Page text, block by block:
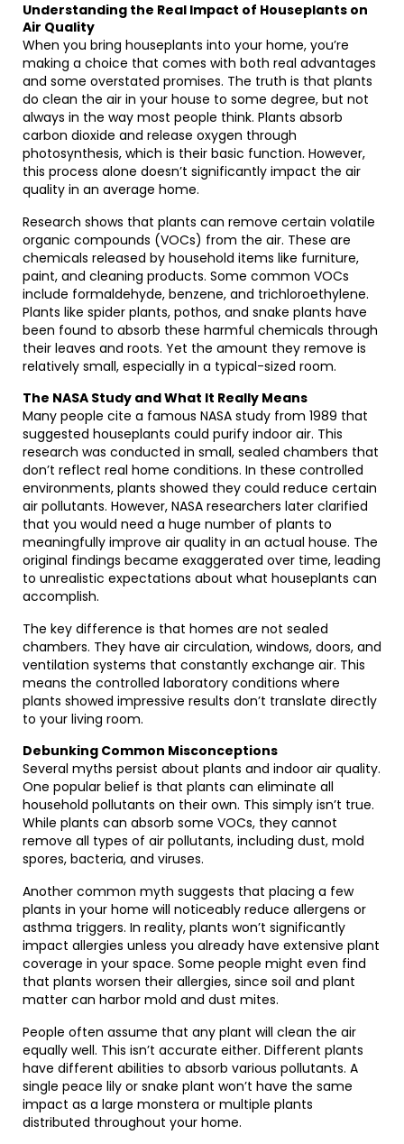
Understanding the Real Impact of Houseplants on
Air Quality
When you bring houseplants into your home, you’re
making a choice that comes with both real advantages
and some overstated promises. The truth is that plants
do clean the air in your house to some degree, but not
always in the way most people think. Plants absorb
carbon dioxide and release oxygen through
photosynthesis, which is their basic function. However,
this process alone doesn’t significantly impact the air
quality in an average home.
Research shows that plants can remove certain volatile
organic compounds (VOCs) from the air. These are
chemicals released by household items like furniture,
paint, and cleaning products. Some common VOCs
include formaldehyde, benzene, and trichloroethylene.
Plants like spider plants, pothos, and snake plants have
been found to absorb these harmful chemicals through
their leaves and roots. Yet the amount they remove is
relatively small, especially in a typical-sized room.
The NASA Study and What It Really Means
Many people cite a famous NASA study from 1989 that
suggested houseplants could purify indoor air. This
research was conducted in small, sealed chambers that
don’t reflect real home conditions. In these controlled
environments, plants showed they could reduce certain
air pollutants. However, NASA researchers later clarified
that you would need a huge number of plants to
meaningfully improve air quality in an actual house. The
original findings became exaggerated over time, leading
to unrealistic expectations about what houseplants can
accomplish.
The key difference is that homes are not sealed
chambers. They have air circulation, windows, doors, and
ventilation systems that constantly exchange air. This
means the controlled laboratory conditions where
plants showed impressive results don’t translate directly
to your living room.
Debunking Common Misconceptions
Several myths persist about plants and indoor air quality.
One popular belief is that plants can eliminate all
household pollutants on their own. This simply isn’t true.
While plants can absorb some VOCs, they cannot
remove all types of air pollutants, including dust, mold
spores, bacteria, and viruses.
Another common myth suggests that placing a few
plants in your home will noticeably reduce allergens or
asthma triggers. In reality, plants won’t significantly
impact allergies unless you already have extensive plant
coverage in your space. Some people might even find
that plants worsen their allergies, since soil and plant
matter can harbor mold and dust mites.
People often assume that any plant will clean the air
equally well. This isn’t accurate either. Different plants
have different abilities to absorb various pollutants. A
single peace lily or snake plant won’t have the same
impact as a large monstera or multiple plants
distributed throughout your home.